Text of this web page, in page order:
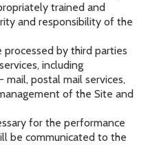
trained and
and responsibility of the
processed by third parties
including
mail, postal mail services,
of the Site and
for the performance
be communicated to the